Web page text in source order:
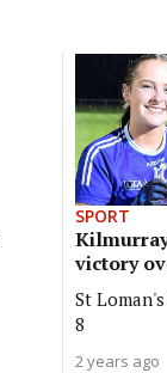
SPORT
victory
St
8
2 years ago